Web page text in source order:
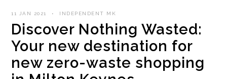
11 JAN 2021 INDEPENDENT MK
Discover Nothing Wasted:
Your new destination for
new zero-waste shopping